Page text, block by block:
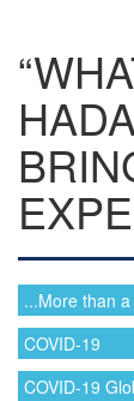
...More than
COVID-19
COVID-19